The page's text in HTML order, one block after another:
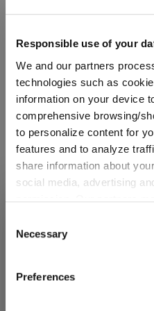
Responsible use of your
We and our partners
technologies such as
information on your device
comprehensive browsing/
to personalize content for
features and to analyze
share information about
social media, advertising
they have collected as part
This may include the
which is not certified as
protection. This data may
Selection
Necessary
Preferences
Product Quantity: Enter
Quantity shown in bill units.
Add to wishlist
Add to compare
Product details
Detected in
Prices, delivery times and